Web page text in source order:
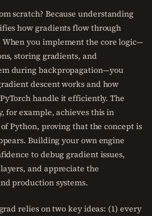
scratch? Because understanding
how gradients flow through
you implement the core logic—
storing gradients, and
during backpropagation—you
descent works and how
handle it efficiently. The
for example, achieves this in
Python, proving that the concept is
Building your own engine
to debug gradient issues,
and appreciate the
production systems.
relies on two key ideas: (1) every